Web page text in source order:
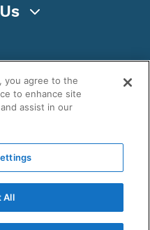
privately owned and
All rights
you agree to the
to enhance site
assist in our
All